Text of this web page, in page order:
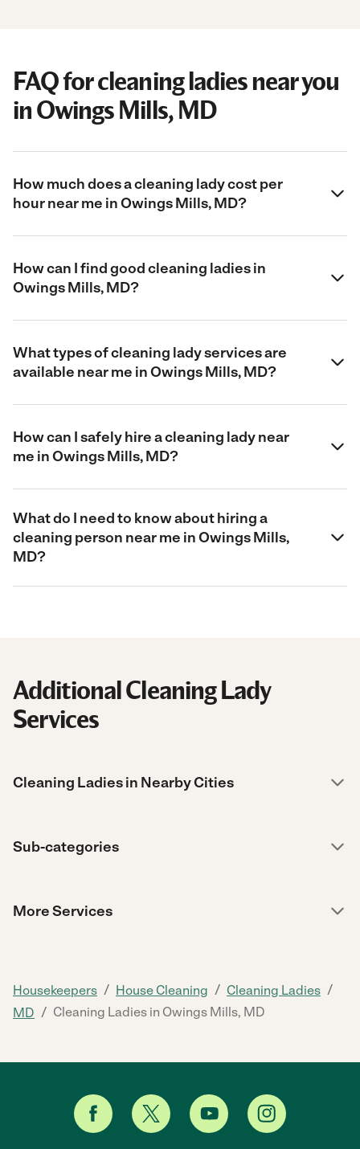
FAQ for cleaning ladies near you
in Owings Mills, MD
How much does a cleaning lady cost per
hour near me in Owings Mills, MD?
How can I find good cleaning ladies in
Owings Mills, MD?
What types of cleaning lady services are
available near me in Owings Mills, MD?
How can I safely hire a cleaning lady near
me in Owings Mills, MD?
What do I need to know about hiring a
cleaning person near me in Owings Mills,
MD?
Additional Cleaning Lady
Services
Cleaning Ladies in Nearby Cities
Sub-categories
More Services
Housekeepers / House Cleaning / Cleaning Ladies /
MD / Cleaning Ladies in Owings Mills, MD